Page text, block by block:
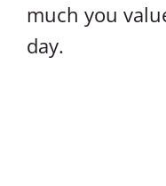
much you
day.